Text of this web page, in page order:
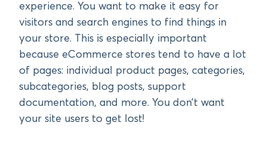
experience. You want to make it easy for
visitors and search engines to find things in
your store. This is especially important
because eCommerce stores tend to have a lot
of pages: individual product pages, categories,
subcategories, blog posts, support
documentation, and more. You don’t want
your site users to get lost!